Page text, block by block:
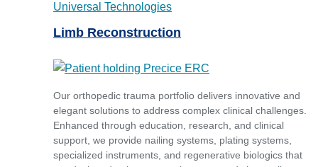
Universal Technologies
Limb Reconstruction
Our orthopedic trauma portfolio delivers innovative and
elegant solutions to address complex clinical challenges.
Enhanced through education, research, and clinical
support, we provide nailing systems, plating systems,
specialized instruments, and regenerative biologics that